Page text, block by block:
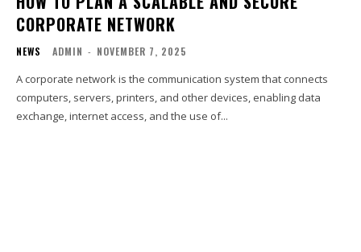
CORPORATE NETWORK
NEWS ADMIN - NOVEMBER 7, 2025
A corporate network is the communication system that connects
computers, servers, printers, and other devices, enabling data
exchange, internet access, and the use of...